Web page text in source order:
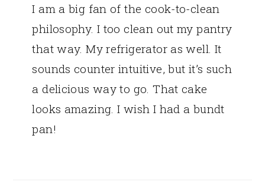
I am a big fan of the cook-to-clean
philosophy. I too clean out my pantry
that way. My refrigerator as well. It
sounds counter intuitive, but it’s such
a delicious way to go. That cake
looks amazing. I wish I had a bundt
pan!